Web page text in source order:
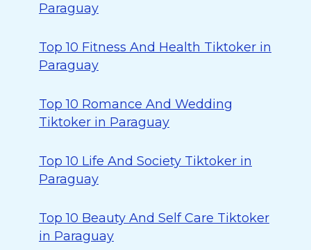
Paraguay
Top 10 Fitness And Health Tiktoker in
Paraguay
Top 10 Romance And Wedding
Tiktoker in Paraguay
Top 10 Life And Society Tiktoker in
Paraguay
Top 10 Beauty And Self Care Tiktoker
in Paraguay